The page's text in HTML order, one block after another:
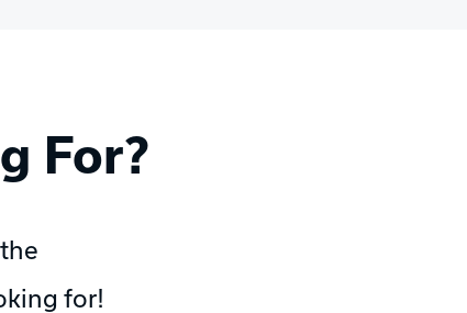
For?
for!